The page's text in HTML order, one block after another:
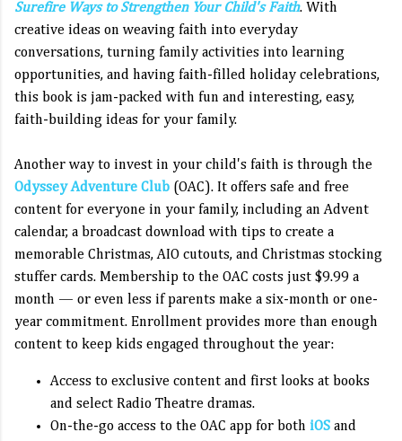
Surefire Ways to Strengthen Your Child's Faith. With
creative ideas on weaving faith into everyday
conversations, turning family activities into learning
opportunities, and having faith-filled holiday celebrations,
this book is jam-packed with fun and interesting, easy,
faith-building ideas for your family.
Another way to invest in your child's faith is through the
Odyssey Adventure Club (OAC). It offers safe and free
content for everyone in your family, including an Advent
calendar, a broadcast download with tips to create a
memorable Christmas, AIO cutouts, and Christmas stocking
stuffer cards. Membership to the OAC costs just $9.99 a
month — or even less if parents make a six-month or one-
year commitment. Enrollment provides more than enough
content to keep kids engaged throughout the year:
Access to exclusive content and first looks at books
and select Radio Theatre dramas.
On-the-go access to the OAC app for both iOS and